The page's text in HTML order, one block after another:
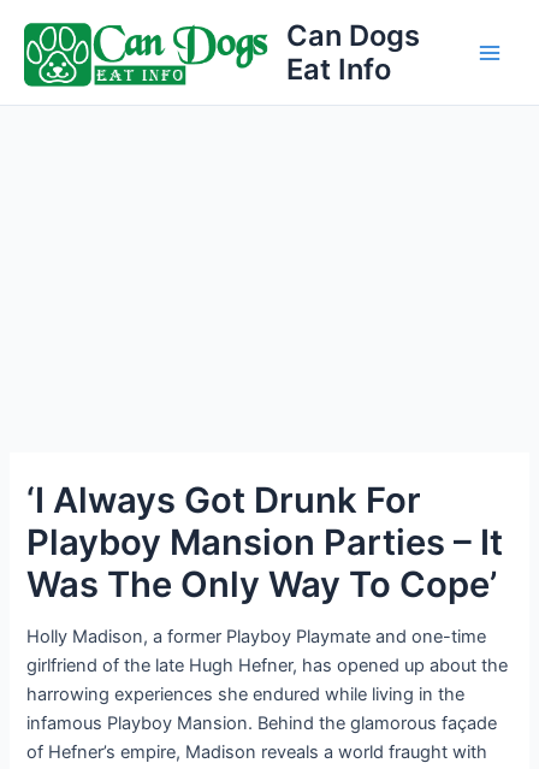
content
Can Dogs
Eat Info
‘I Always Got Drunk For
Playboy Mansion Parties – It
Was The Only Way To Cope’
Holly Madison, a former Playboy Playmate and one-time
girlfriend of the late Hugh Hefner, has opened up about the
harrowing experiences she endured while living in the
infamous Playboy Mansion. Behind the glamorous façade
of Hefner’s empire, Madison reveals a world fraught with